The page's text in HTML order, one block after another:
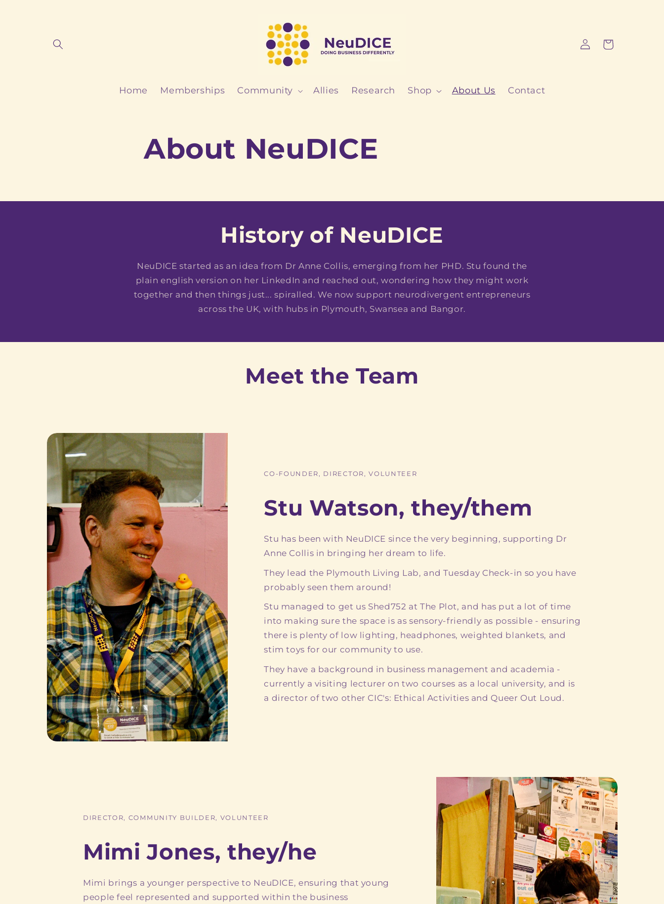
Home Memberships Community Allies Research Shop About Us Contact
Log
in
Cart
About NeuDICE
History of NeuDICE
NeuDICE started as an idea from Dr Anne Collis, emerging from her PHD. Stu found the
plain english version on her LinkedIn and reached out, wondering how they might work
together and then things just... spiralled. We now support neurodivergent entrepreneurs
across the UK, with hubs in Plymouth, Swansea and Bangor.
Meet the Team
CO-FOUNDER, DIRECTOR, VOLUNTEER
Stu Watson, they/them
Stu has been with NeuDICE since the very beginning, supporting Dr
Anne Collis in bringing her dream to life.
They lead the Plymouth Living Lab, and Tuesday Check-in so you have
probably seen them around!
Stu managed to get us Shed752 at The Plot, and has put a lot of time
into making sure the space is as sensory-friendly as possible - ensuring
there is plenty of low lighting, headphones, weighted blankets, and
stim toys for our community to use.
They have a background in business management and academia -
currently a visiting lecturer on two courses as a local university, and is
a director of two other CIC's: Ethical Activities and Queer Out Loud.
DIRECTOR, COMMUNITY BUILDER, VOLUNTEER
Mimi Jones, they/he
Mimi brings a younger perspective to NeuDICE, ensuring that young
people feel represented and supported within the business